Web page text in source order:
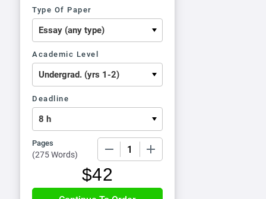
Type Of Paper
Academic Level
Deadline
Pages
(275 Words)
$42